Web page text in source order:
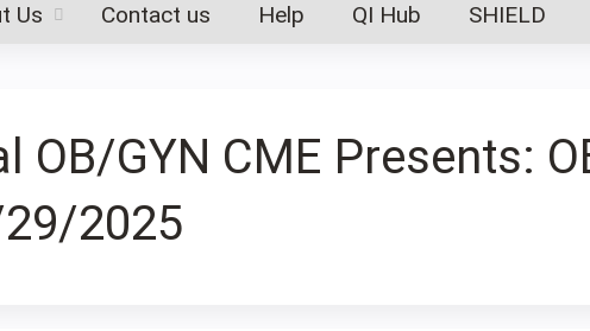
Us Contact us Help QI Hub SHIELD
OB/GYN CME Presents:
2025